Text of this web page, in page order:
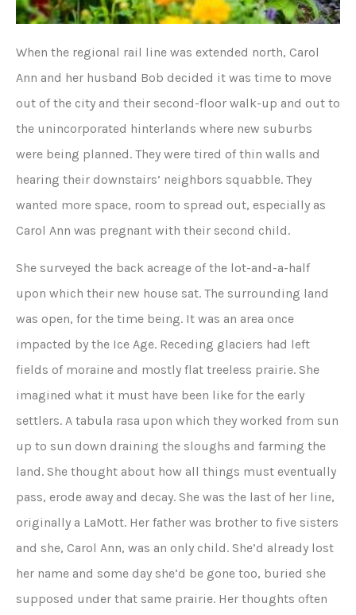
When the regional rail line was extended north, Carol
Ann and her husband Bob decided it was time to move
out of the city and their second-floor walk-up and out to
the unincorporated hinterlands where new suburbs
were being planned. They were tired of thin walls and
hearing their downstairs’ neighbors squabble. They
wanted more space, room to spread out, especially as
Carol Ann was pregnant with their second child.
She surveyed the back acreage of the lot-and-a-half
upon which their new house sat. The surrounding land
was open, for the time being. It was an area once
impacted by the Ice Age. Receding glaciers had left
fields of moraine and mostly flat treeless prairie. She
imagined what it must have been like for the early
settlers. A tabula rasa upon which they worked from sun
up to sun down draining the sloughs and farming the
land. She thought about how all things must eventually
pass, erode away and decay. She was the last of her line,
originally a LaMott. Her father was brother to five sisters
and she, Carol Ann, was an only child. She’d already lost
her name and some day she’d be gone too, buried she
supposed under that same prairie. Her thoughts often